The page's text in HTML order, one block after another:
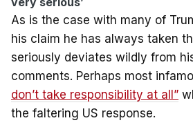
As is the case with many of
his claim he has always taken
seriously deviates wildly from
comments. Perhaps most
don’t take responsibility at all”
the faltering US response.